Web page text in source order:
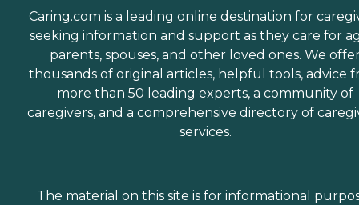
Caring.com is a leading online destination for
seeking information and support as they care for
parents, spouses, and other loved ones. We
thousands of original articles, helpful tools, advice
more than 50 leading experts, a community of
caregivers, and a comprehensive directory of
services.
The material on this site is for informational